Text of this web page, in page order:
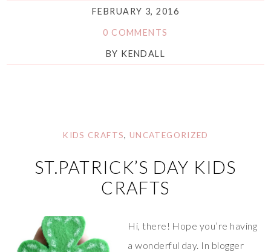
FEBRUARY 3, 2016
0 COMMENTS
BY KENDALL
KIDS CRAFTS, UNCATEGORIZED
ST.PATRICK’S DAY KIDS
CRAFTS
Hi, there! Hope you’re having
a wonderful day. In blogger